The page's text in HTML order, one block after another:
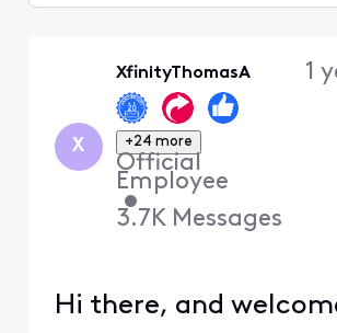
X
XfinityThomasA
+24 more
Official
Employee
•
3.7K Messages
1
Hi there, and